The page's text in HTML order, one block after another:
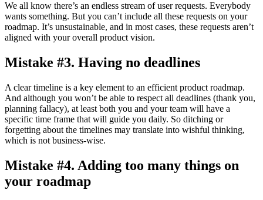
We all know there’s an endless stream of user requests. Everybody
wants something. But you can’t include all these requests on your
roadmap. It’s unsustainable, and in most cases, these requests aren’t
aligned with your overall product vision.
Mistake #3. Having no deadlines
A clear timeline is a key element to an efficient product roadmap.
And although you won’t be able to respect all deadlines (thank you,
planning fallacy), at least both you and your team will have a
specific time frame that will guide you daily. So ditching or
forgetting about the timelines may translate into wishful thinking,
which is not business-wise.
Mistake #4. Adding too many things on
your roadmap